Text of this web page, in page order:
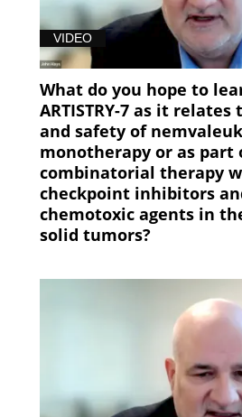
VIDEO
What do you hope to
ARTISTRY-7 as it
and safety of
monotherapy or as part
combinatorial therapy
checkpoint inhibitors
chemotoxic agents in
solid tumors?